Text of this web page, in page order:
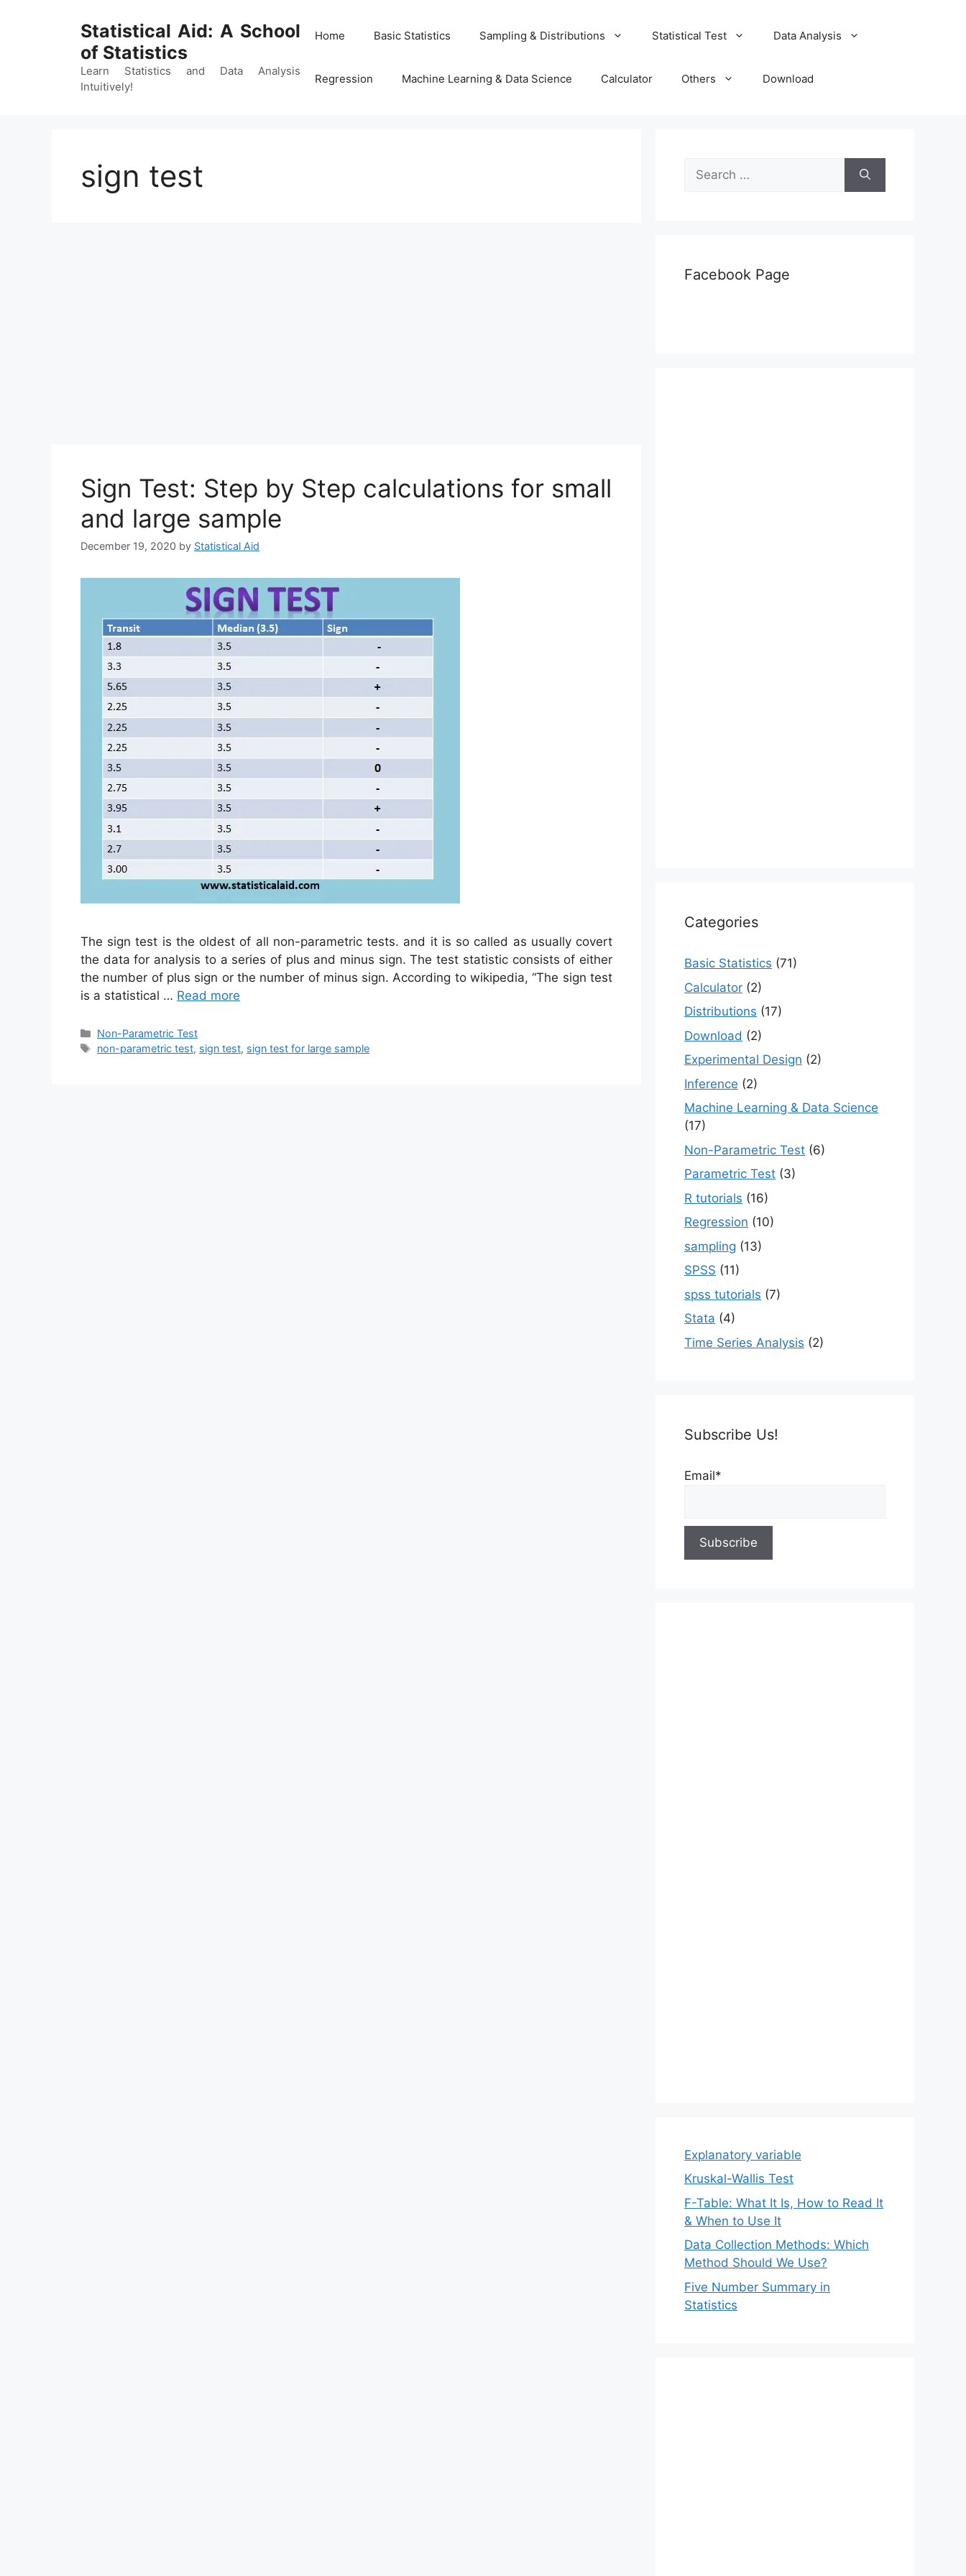
Statistical Aid: A School
of Statistics
Learn Statistics and Data Analysis
Intuitively!
Home Basic Statistics Sampling & Distributions Statistical Test Data Analysis
Regression Machine Learning & Data Science Calculator Others Download
sign test
Sign Test: Step by Step calculations for small
and large sample
December 19, 2020 by Statistical Aid
The sign test is the oldest of all non-parametric tests. and it is so called as usually covert
the data for analysis to a series of plus and minus sign. The test statistic consists of either
the number of plus sign or the number of minus sign. According to wikipedia, “The sign test
is a statistical … Read more
Categories
Non-Parametric Test
Tags
non-parametric test, sign test, sign test for large sample
Search
for:
Facebook Page
Categories
Basic Statistics (71)
Calculator (2)
Distributions (17)
Download (2)
Experimental Design (2)
Inference (2)
Machine Learning & Data Science
(17)
Non-Parametric Test (6)
Parametric Test (3)
R tutorials (16)
Regression (10)
sampling (13)
SPSS (11)
spss tutorials (7)
Stata (4)
Time Series Analysis (2)
Subscribe Us!
Email*
Explanatory variable
Kruskal-Wallis Test
F-Table: What It Is, How to Read It
& When to Use It
Data Collection Methods: Which
Method Should We Use?
Five Number Summary in
Statistics